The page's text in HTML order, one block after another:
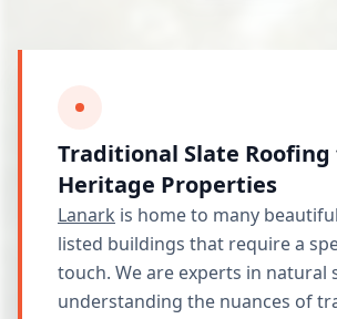
Traditional Slate Roofing
Heritage Properties
Lanark is home to many
listed buildings that require a
touch. We are experts in natural
understanding the nuances of